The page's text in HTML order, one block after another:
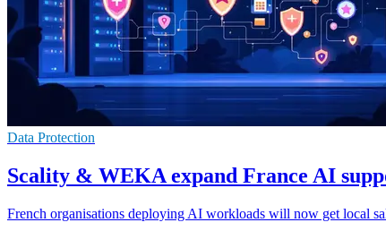
Data Protection
Scality & WEKA expand France AI
French organisations deploying AI workloads will now get local